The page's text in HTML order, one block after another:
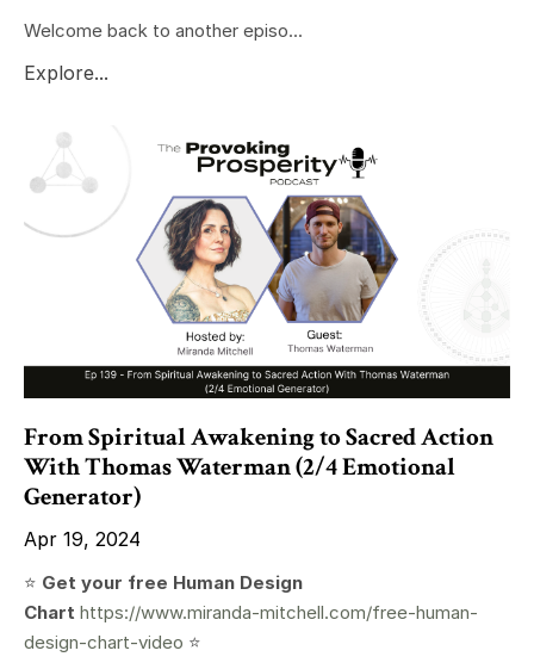
Welcome back to another episo...
Explore...
From Spiritual Awakening to Sacred Action
With Thomas Waterman (2/4 Emotional
Generator)
Apr 19, 2024
⭐️ Get your free Human Design
Chart https://www.miranda-mitchell.com/free-human-
design-chart-video ⭐️